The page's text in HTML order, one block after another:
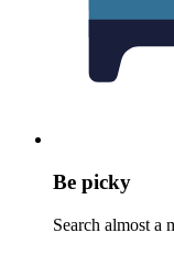
Be picky
Search almost a